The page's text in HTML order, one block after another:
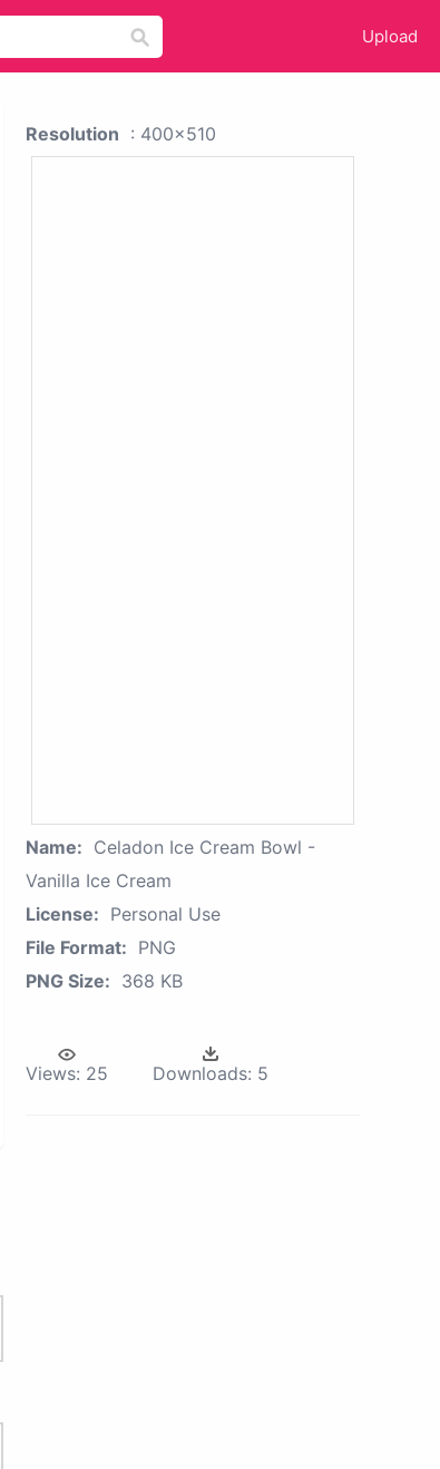
Upload
Resolution : 400x510
Name: Celadon Ice Cream Bowl -
Vanilla Ice Cream
License: Personal Use
File Format: PNG
PNG Size: 368 KB
Views: 25 Downloads: 5